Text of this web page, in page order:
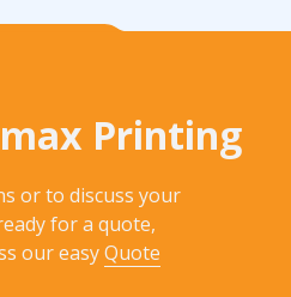
Printing
or to discuss your
for a quote,
our easyQuote